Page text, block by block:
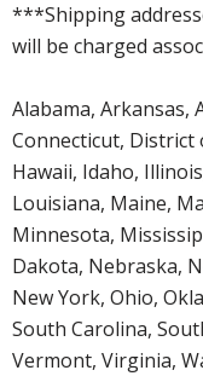
***Shipping
will be charged
Alabama, Arkansas,
Connecticut, District
Hawaii, Idaho,
Louisiana, Maine,
Minnesota,
Dakota, Nebraska,
New York, Ohio,
South Carolina,
Vermont, Virginia,